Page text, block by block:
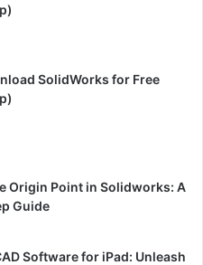
SolidWorks for Free
Origin Point in Solidworks: A
Guide
Software for iPad: Unleash